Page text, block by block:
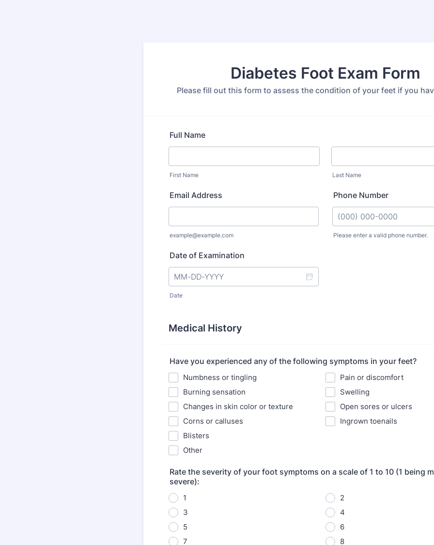
Diabetes Foot Exam Form
Please fill out this form to assess the condition of your feet if you
Full Name
First Name Last Name
Email Address
example@example.com
Phone Number
Please enter a valid phone number.
Date of Examination
Date
Medical History
Have you experienced any of the following symptoms in your feet?
Numbness or tingling
Pain or discomfort
Burning sensation
Swelling
Changes in skin color or texture
Open sores or ulcers
Corns or calluses
Ingrown toenails
Blisters
Other
Rate the severity of your foot symptoms on a scale of 1 to 10 (1 being
severe):
1
2
3
4
5
6
7
8